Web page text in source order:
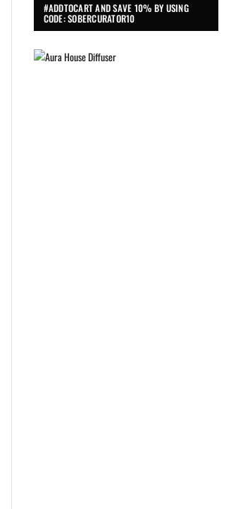
#ADDTOCART AND SAVE 10% BY USING
CODE: SOBERCURATOR10